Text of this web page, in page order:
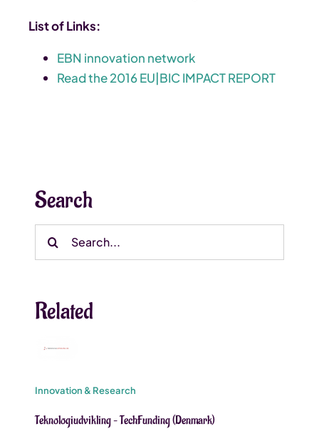
List of Links:
EBN innovation network
Read the 2016 EU|BIC IMPACT REPORT
Search
Search
Related
Innovation & Research
Teknologiudvikling – TechFunding (Denmark)